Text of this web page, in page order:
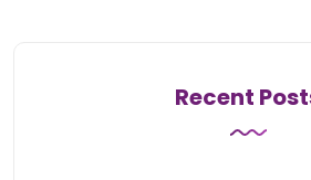
Recent